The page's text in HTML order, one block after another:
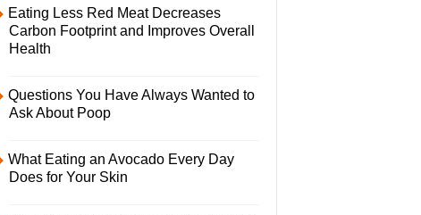
Eating Less Red Meat Decreases
Carbon Footprint and Improves Overall
Health
Questions You Have Always Wanted to
Ask About Poop
What Eating an Avocado Every Day
Does for Your Skin